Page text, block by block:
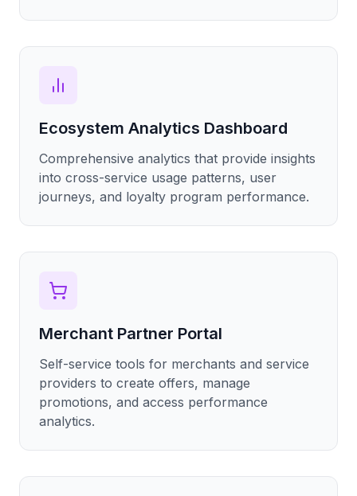
Ecosystem Analytics Dashboard
Comprehensive analytics that provide insights
into cross-service usage patterns, user
journeys, and loyalty program performance.
Merchant Partner Portal
Self-service tools for merchants and service
providers to create offers, manage
promotions, and access performance
analytics.